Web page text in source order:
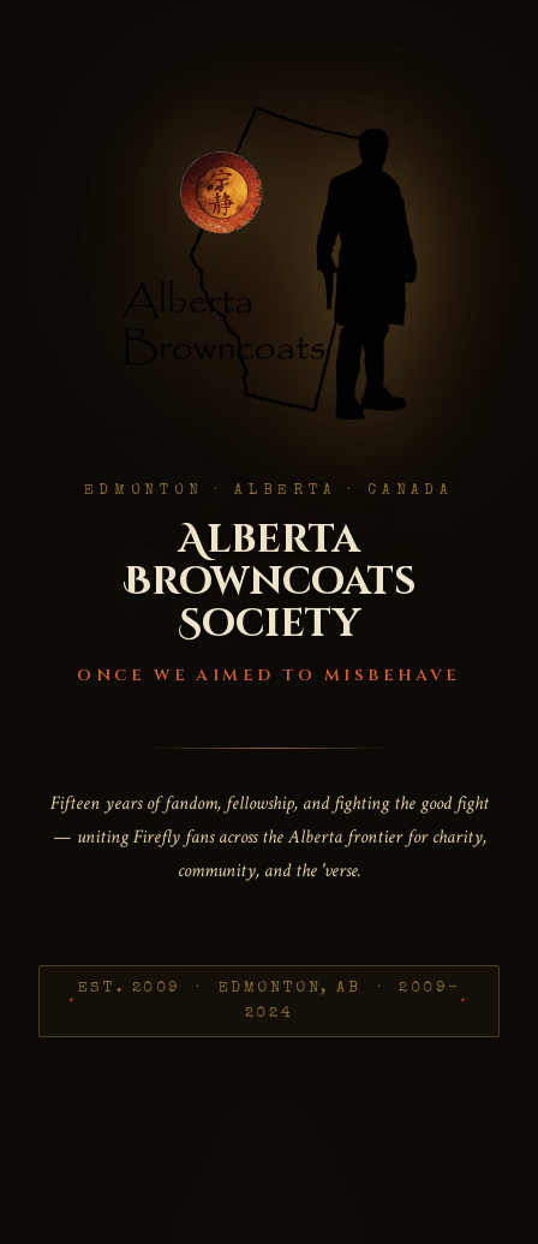
EDMONTON · ALBERTA · CANADA
Alberta
Browncoats
Society
ONCE WE AIMED TO MISBEHAVE
Fifteen years of fandom, fellowship, and fighting the good fight
— uniting Firefly fans across the Alberta frontier for charity,
community, and the 'verse.
EST. 2009 · EDMONTON, AB · 2009–
2024